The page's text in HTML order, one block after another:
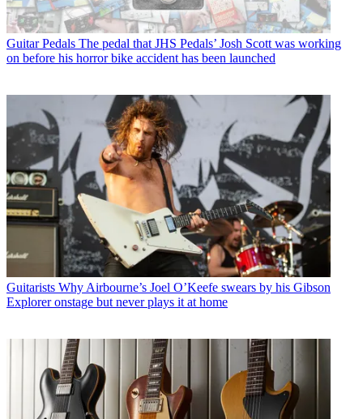
Guitar Pedals The pedal that JHS Pedals’ Josh Scott was working
on before his horror bike accident has been launched
Guitarists Why Airbourne’s Joel O’Keefe swears by his Gibson
Explorer onstage but never plays it at home